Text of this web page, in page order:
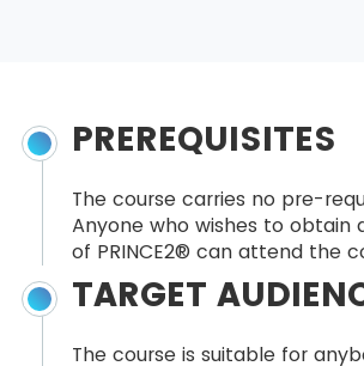
PREREQUISITES
The course carries no pre-
Anyone who wishes to obtain
of PRINCE2® can attend the
TARGET
The course is suitable for